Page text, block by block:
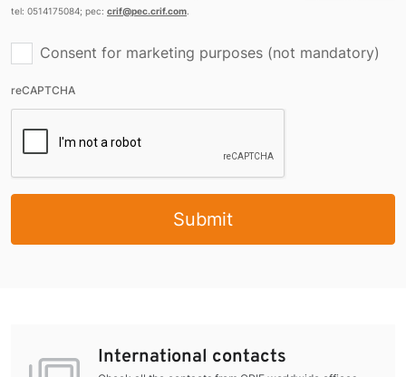
tel: 0514175084; pec: crif@pec.crif.com
Consent for marketing purposes (not mandatory)
reCAPTCHA
Submit
International contacts